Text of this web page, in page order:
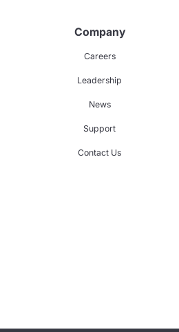
Company
Careers
Leadership
News
Support
Contact Us